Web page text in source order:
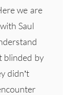
we are
Saul
blinded by
didn’t